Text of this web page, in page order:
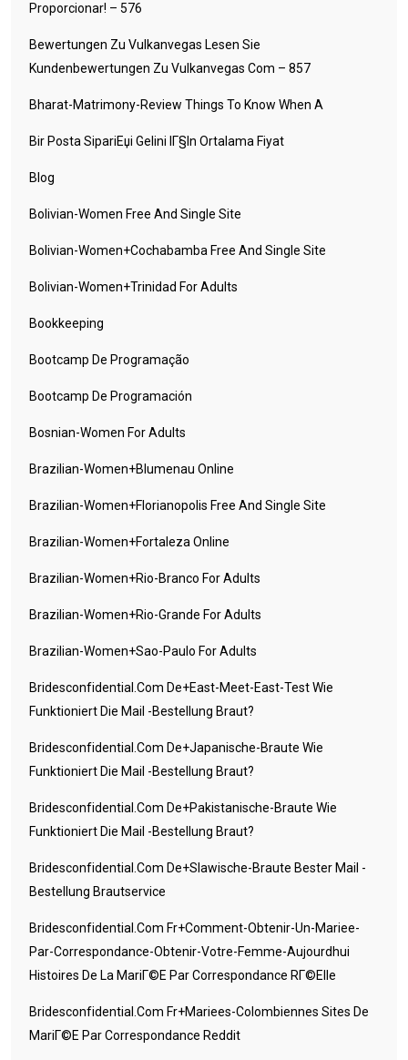
Proporcionar! – 576
Bewertungen Zu Vulkanvegas Lesen Sie
Kundenbewertungen Zu Vulkanvegas Com – 857
Bharat-Matrimony-Review Things To Know When A
Bir Posta SipariЕџi Gelini IГ§in Ortalama Fiyat
Blog
Bolivian-Women Free And Single Site
Bolivian-Women+cochabamba Free And Single Site
Bolivian-Women+trinidad For Adults
Bookkeeping
Bootcamp De Programação
Bootcamp De Programación
Bosnian-Women For Adults
Brazilian-Women+blumenau Online
Brazilian-Women+florianopolis Free And Single Site
Brazilian-Women+fortaleza Online
Brazilian-Women+rio-Branco For Adults
Brazilian-Women+rio-Grande For Adults
Brazilian-Women+sao-Paulo For Adults
Bridesconfidential.com De+east-Meet-East-Test Wie
Funktioniert Die Mail -Bestellung Braut?
Bridesconfidential.com De+japanische-Braute Wie
Funktioniert Die Mail -Bestellung Braut?
Bridesconfidential.com De+pakistanische-Braute Wie
Funktioniert Die Mail -Bestellung Braut?
Bridesconfidential.com De+slawische-Braute Bester Mail -
Bestellung Brautservice
Bridesconfidential.com Fr+comment-Obtenir-Un-Mariee-
Par-Correspondance-Obtenir-Votre-Femme-Aujourdhui
Histoires De La MariГ©e Par Correspondance RГ©elle
Bridesconfidential.com Fr+mariees-Colombiennes Sites De
MariГ©e Par Correspondance Reddit